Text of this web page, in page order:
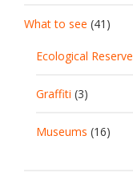
What to see (41)
Ecological Reserve
Graffiti (3)
Museums (16)